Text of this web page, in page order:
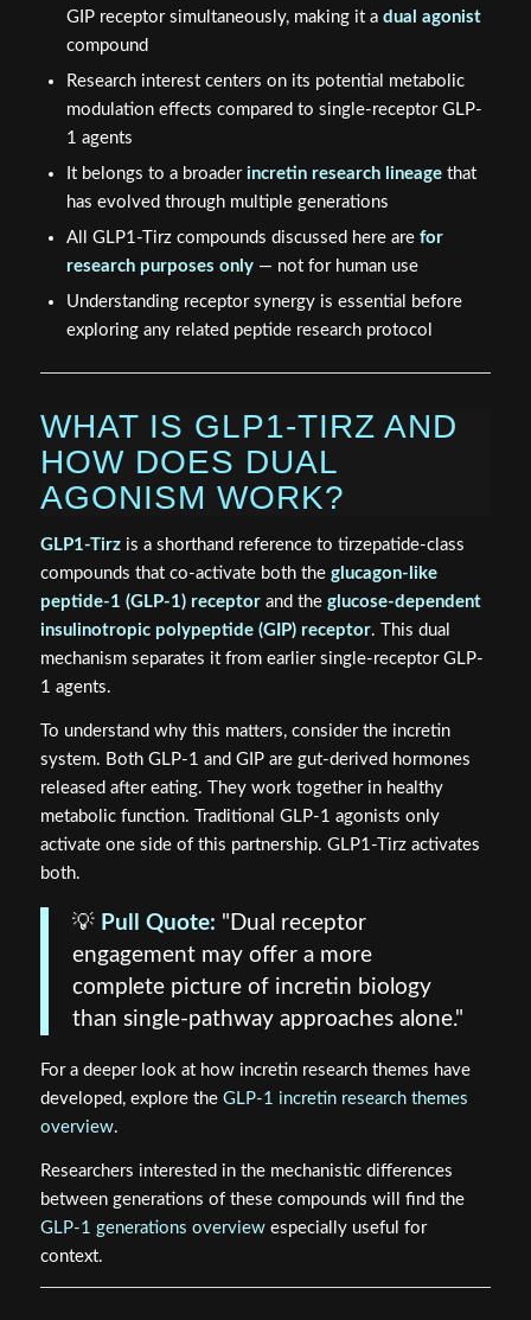
GIP receptor simultaneously, making it a dual agonist
compound
Research interest centers on its potential metabolic
modulation effects compared to single-receptor GLP-
1 agents
It belongs to a broader incretin research lineagethat
has evolved through multiple generations
All GLP1-Tirz compounds discussed here are for
research purposes only— not for human use
Understanding receptor synergy is essential before
exploring any related peptide research protocol
WHAT IS GLP1-TIRZ AND
HOW DOES DUAL
AGONISM WORK?
GLP1-Tirzis a shorthand reference to tirzepatide-class
compounds that co-activate both the glucagon-like
peptide-1 (GLP-1) receptorand the glucose-dependent
insulinotropic polypeptide (GIP) receptor. This dual
mechanism separates it from earlier single-receptor GLP-
1 agents.
To understand why this matters, consider the incretin
system. Both GLP-1 and GIP are gut-derived hormones
released after eating. They work together in healthy
metabolic function. Traditional GLP-1 agonists only
activate one side of this partnership. GLP1-Tirz activates
both.
💡 Pull Quote: "Dual receptor
engagement may offer a more
complete picture of incretin biology
than single-pathway approaches alone."
For a deeper look at how incretin research themes have
developed, explore the GLP-1 incretin research themes
overview.
Researchers interested in the mechanistic differences
between generations of these compounds will find the
GLP-1 generations overviewespecially useful for
context.